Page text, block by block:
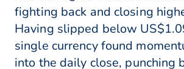
fighting back and closing
Having slipped below
single currency found
into the daily close, punching